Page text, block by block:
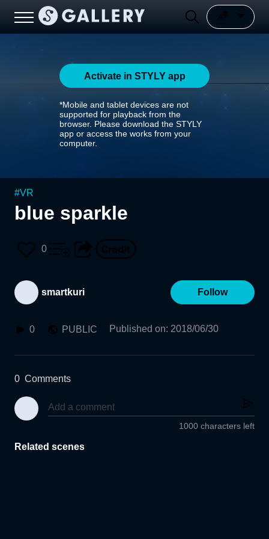
Activate in STYLY app
*Mobile and tablet devices are not
supported for playback from the
browser. Please download the STYLY
app or access the works from your
computer.
#VR
blue sparkle
0
smartkuri Follow
0 PUBLIC Published on: 2018/06/30
0 Comments
1000 characters left
Related scenes